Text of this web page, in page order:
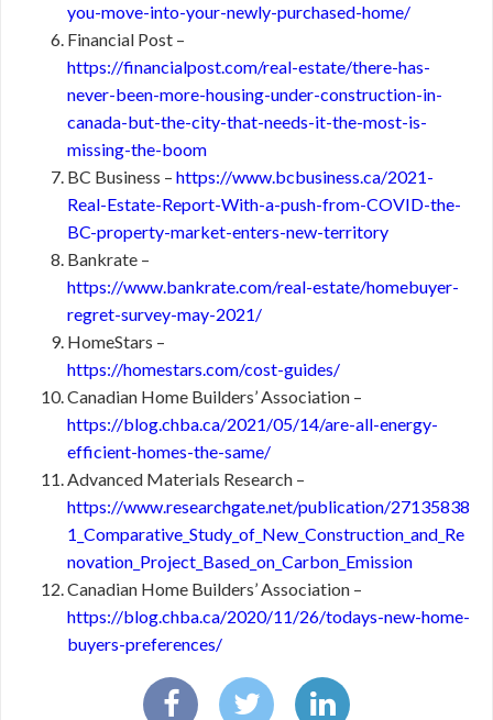
you-move-into-your-newly-purchased-home/
Financial Post –
https://financialpost.com/real-estate/there-has-
never-been-more-housing-under-construction-in-
canada-but-the-city-that-needs-it-the-most-is-
missing-the-boom
BC Business – https://www.bcbusiness.ca/2021-
Real-Estate-Report-With-a-push-from-COVID-the-
BC-property-market-enters-new-territory
Bankrate –
https://www.bankrate.com/real-estate/homebuyer-
regret-survey-may-2021/
HomeStars –
https://homestars.com/cost-guides/
Canadian Home Builders’ Association –
https://blog.chba.ca/2021/05/14/are-all-energy-
efficient-homes-the-same/
Advanced Materials Research –
https://www.researchgate.net/publication/27135838
1_Comparative_Study_of_New_Construction_and_Re
novation_Project_Based_on_Carbon_Emission
Canadian Home Builders’ Association –
https://blog.chba.ca/2020/11/26/todays-new-home-
buyers-preferences/